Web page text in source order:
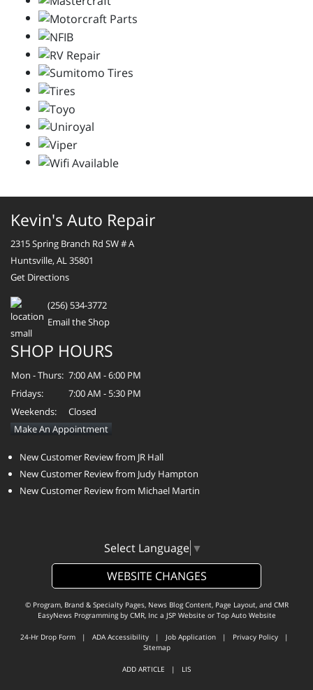
Kevin's Auto Repair
2315 Spring Branch Rd SW # A
Huntsville, AL 35801
Get Directions
(256) 534-3772
Email the Shop
SHOP HOURS
Mon - Thurs: 7:00 AM - 6:00 PM
Fridays:
7:00 AM - 5:30 PM
Weekends:
Closed
Make An Appointment
New Customer Review from JR Hall
New Customer Review from Judy Hampton
New Customer Review from Michael Martin
Select Language ▼
WEBSITE CHANGES
© Program, Brand & Specialty Pages, News Blog Content, Page Layout, and CMR
EasyNews Programming by CMR, Inca JSP Website or Top Auto Website
24-Hr Drop Form | ADA Accessibility | Job Application | Privacy Policy |
Sitemap
ADD ARTICLE | LIS